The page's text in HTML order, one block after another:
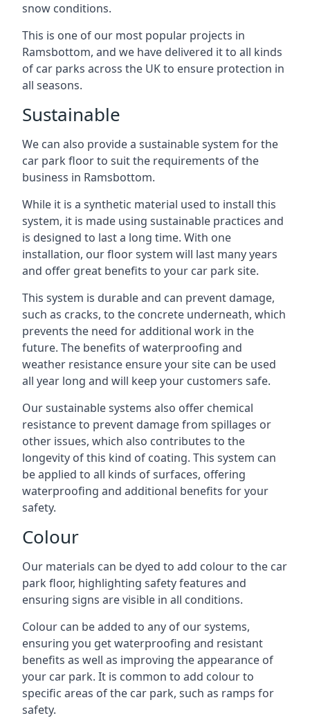
snow conditions.
This is one of our most popular projects in
Ramsbottom, and we have delivered it to all kinds
of car parks across the UK to ensure protection in
all seasons.
Sustainable
We can also provide a sustainable system for the
car park floor to suit the requirements of the
business in Ramsbottom.
While it is a synthetic material used to install this
system, it is made using sustainable practices and
is designed to last a long time. With one
installation, our floor system will last many years
and offer great benefits to your car park site.
This system is durable and can prevent damage,
such as cracks, to the concrete underneath, which
prevents the need for additional work in the
future. The benefits of waterproofing and
weather resistance ensure your site can be used
all year long and will keep your customers safe.
Our sustainable systems also offer chemical
resistance to prevent damage from spillages or
other issues, which also contributes to the
longevity of this kind of coating. This system can
be applied to all kinds of surfaces, offering
waterproofing and additional benefits for your
safety.
Colour
Our materials can be dyed to add colour to the car
park floor, highlighting safety features and
ensuring signs are visible in all conditions.
Colour can be added to any of our systems,
ensuring you get waterproofing and resistant
benefits as well as improving the appearance of
your car park. It is common to add colour to
specific areas of the car park, such as ramps for
safety.